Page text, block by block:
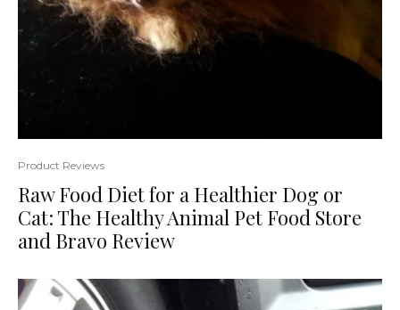
Product Reviews
Raw Food Diet for a Healthier Dog or
Cat: The Healthy Animal Pet Food Store
and Bravo Review